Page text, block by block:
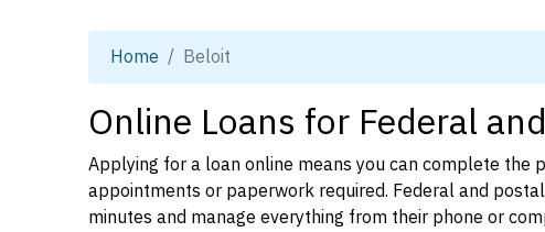
Home Beloit
Online Loans for Federal
Applying for a loan online means you can complete the
appointments or paperwork required. Federal and
minutes and manage everything from their phone or